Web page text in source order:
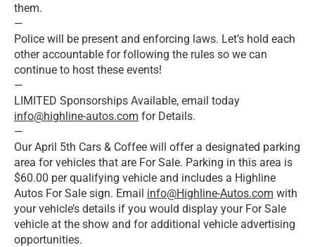
them.
—
Police will be present and enforcing laws. Let’s hold each
other accountable for following the rules so we can
continue to host these events!
—
LIMITED Sponsorships Available, email today
info@highline-autos.com for Details.
—
Our April 5th Cars & Coffee will offer a designated parking
area for vehicles that are For Sale. Parking in this area is
$60.00 per qualifying vehicle and includes a Highline
Autos For Sale sign. Email info@Highline-Autos.com with
your vehicle’s details if you would display your For Sale
vehicle at the show and for additional vehicle advertising
opportunities.